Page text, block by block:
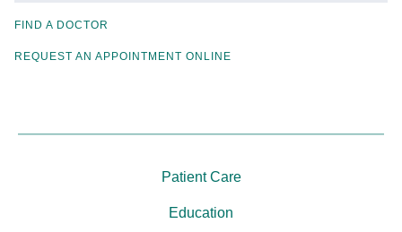
FIND A DOCTOR
REQUEST AN APPOINTMENT ONLINE
Patient Care
Education